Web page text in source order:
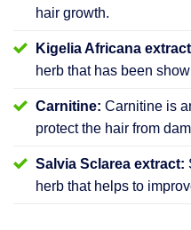
hair growth.
Kigelia Africana
herb that has been
Carnitine: Carnitine is
protect the hair from
Salvia Sclarea extract:
herb that helps to